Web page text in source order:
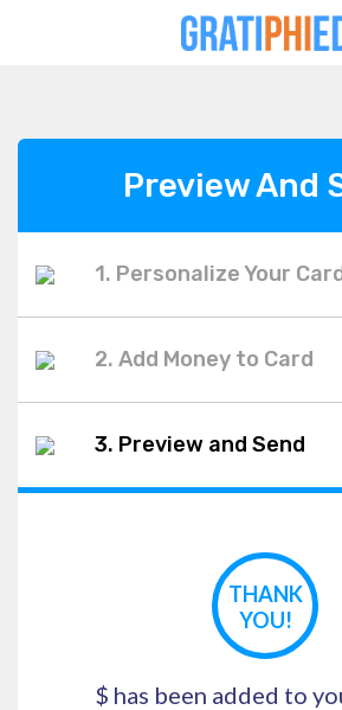
Preview And
1. Personalize Your
2. Add Money to Card
3. Preview and Send
THANK
YOU!
$ has been added to